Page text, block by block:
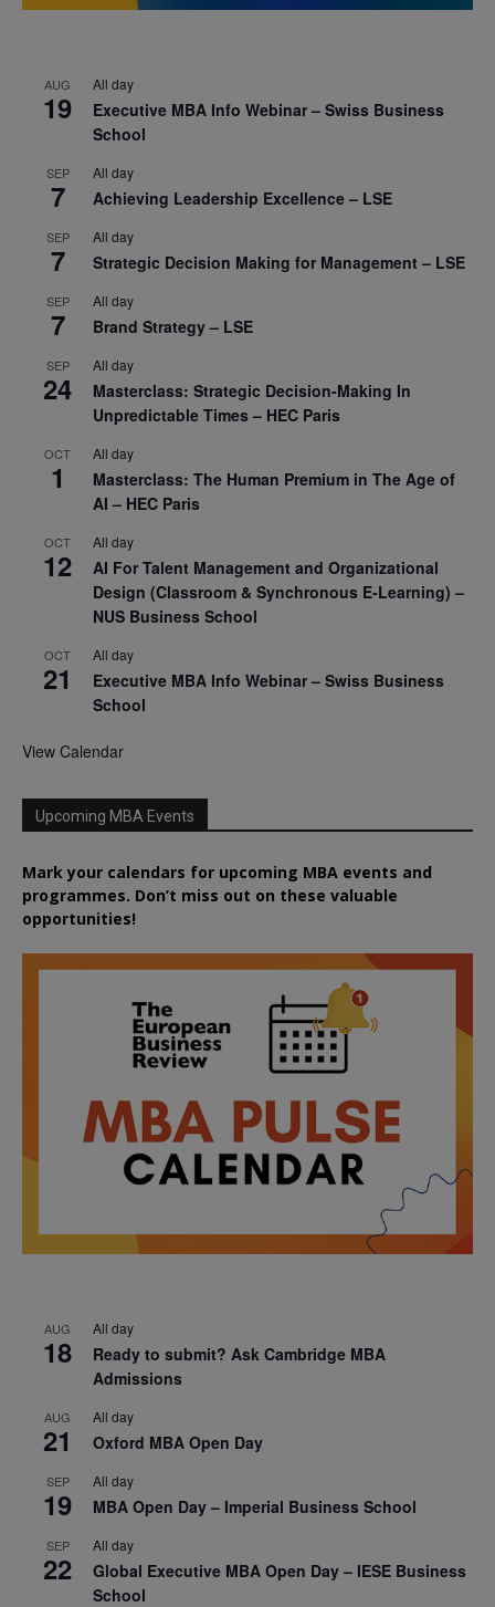
AUG
19
All day
Executive MBA Info Webinar – Swiss Business
School
SEP
7
All day
Achieving Leadership Excellence – LSE
SEP
7
All day
Strategic Decision Making for Management – LSE
SEP
7
All day
Brand Strategy – LSE
SEP
24
All day
Masterclass: Strategic Decision-Making In
Unpredictable Times – HEC Paris
OCT
1
All day
Masterclass: The Human Premium in The Age of
AI – HEC Paris
OCT
12
All day
AI For Talent Management and Organizational
Design (Classroom & Synchronous E-Learning) –
NUS Business School
OCT
21
All day
Executive MBA Info Webinar – Swiss Business
School
View Calendar
Upcoming MBA Events
Mark your calendars for upcoming MBA events and
programmes. Don’t miss out on these valuable
opportunities!
AUG
18
All day
Ready to submit? Ask Cambridge MBA
Admissions
AUG
21
All day
Oxford MBA Open Day
SEP
19
All day
MBA Open Day – Imperial Business School
SEP
22
All day
Global Executive MBA Open Day – IESE Business
School